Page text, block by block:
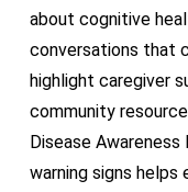
about cognitive
conversations that
highlight caregiver
community
Disease
warning signs helps